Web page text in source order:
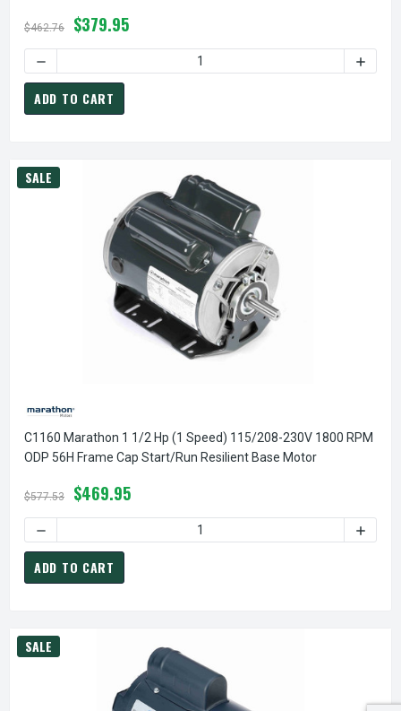
$462.76 $379.95
DECREASE QUANTITY OF C1158 MARATHON 1 HP 115/208-
ADD TO CART
SALE
C1160 Marathon 1 1/2 Hp (1 Speed) 115/208-230V 1800 RPM
ODP 56H Frame Cap Start/Run Resilient Base Motor
$577.53 $469.95
DECREASE QUANTITY OF C1160 MARATHON 1 1/2 HP (1
ADD TO CART
SALE